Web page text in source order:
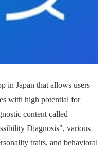
in Japan that allows users
with high potential for
content called
Diagnosis", various
traits, and behavioral